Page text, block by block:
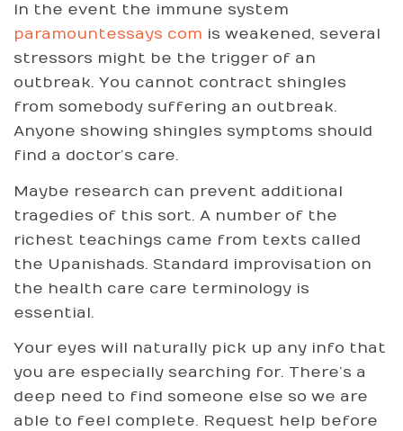
In the event the immune system
paramountessays com is weakened, several
stressors might be the trigger of an
outbreak. You cannot contract shingles
from somebody suffering an outbreak.
Anyone showing shingles symptoms should
find a doctor’s care.
Maybe research can prevent additional
tragedies of this sort. A number of the
richest teachings came from texts called
the Upanishads. Standard improvisation on
the health care care terminology is
essential.
Your eyes will naturally pick up any info that
you are especially searching for. There’s a
deep need to find someone else so we are
able to feel complete. Request help before